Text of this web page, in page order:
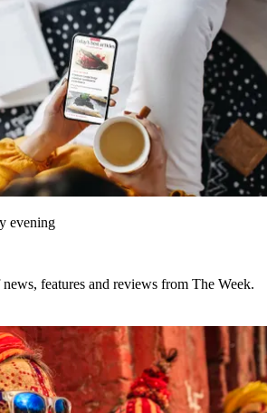
evening
features and reviews from The Week.